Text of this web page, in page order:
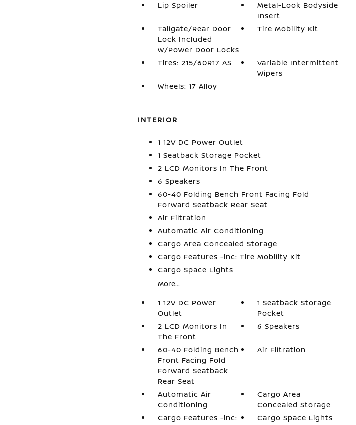
Lip Spoiler
Metal-Look Bodyside
Insert
Tailgate/Rear Door
Lock Included
w/Power Door Locks
Tire Mobility Kit
Tires: 215/60R17 AS
Variable Intermittent
Wipers
Wheels: 17 Alloy
INTERIOR
1 12V DC Power Outlet
1 Seatback Storage Pocket
2 LCD Monitors In The Front
6 Speakers
60-40 Folding Bench Front Facing Fold
Forward Seatback Rear Seat
Air Filtration
Automatic Air Conditioning
Cargo Area Concealed Storage
Cargo Features -inc: Tire Mobility Kit
Cargo Space Lights
More...
1 12V DC Power
Outlet
1 Seatback Storage
Pocket
2 LCD Monitors In
The Front
6 Speakers
60-40 Folding Bench
Front Facing Fold
Forward Seatback
Rear Seat
Air Filtration
Automatic Air
Conditioning
Cargo Area
Concealed Storage
Cargo Features -inc:
Cargo Space Lights